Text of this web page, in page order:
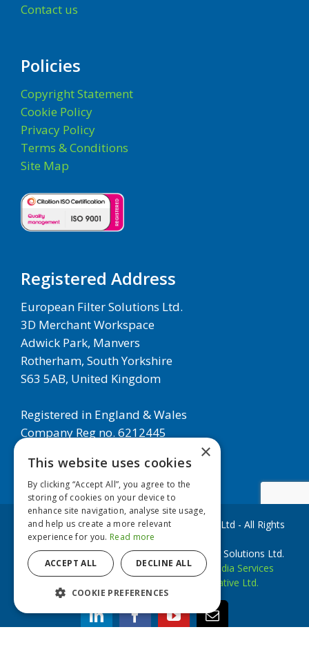
Contact us
Policies
Copyright Statement
Cookie Policy
Privacy Policy
Terms & Conditions
Site Map
Registered Address
European Filter Solutions Ltd.
3D Merchant Workspace
Adwick Park, Manvers
Rotherham, South Yorkshire
S63 5AB, United Kingdom
Registered in England & Wales
Company Reg no. 6212445
Copyright © 2020 European Filter Solutions Ltd - All Rights
Reserved
EFS Filters is a trademark of European Filter Solutions Ltd.
Website Development byAccesspoint Media Services
Brookstone Creative Ltd.
linkedinfacebookyoutubeEmail
×
This website uses cookies
By clicking “Accept All”, you agree to the
storing of cookies on your device to
enhance site navigation, analyse site usage,
and help us create a more relevant
experience for you. Read more
ACCEPT ALL DECLINE ALL
COOKIE PREFERENCES